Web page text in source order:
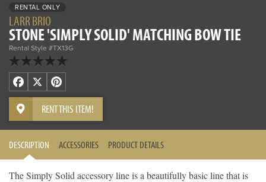
RENTAL ONLY
LARR BRIO
STONE 'SIMPLY SOLID' MATCHING BOW TIE
Rental Style #TX13G
Facebook
X Pinterest
RENT THIS ITEM!
DESCRIPTION ACCESSORIES PRODUCT DETAILS
The Simply Solid accessory line is a beautifully basic line that is